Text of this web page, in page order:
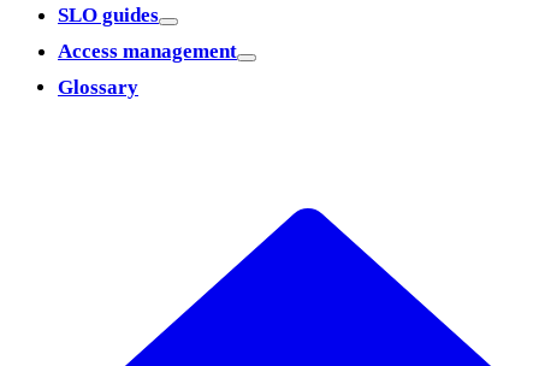
SLO guides
Access management
Glossary